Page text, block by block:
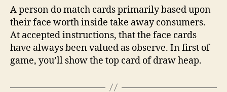
A person do match cards primarily based upon
their face worth inside take away consumers.
At accepted instructions, that the face cards
have always been valued as observe. In first of
game, you’ll show the top card of draw heap.